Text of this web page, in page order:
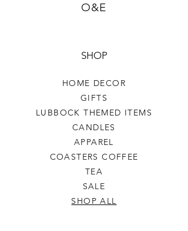
O&E
SHOP
HOME DECOR
GIFTS
LUBBOCK THEMED ITEMS
CANDLES
APPAREL
COASTERS COFFEE
TEA
SALE
SHOP ALL